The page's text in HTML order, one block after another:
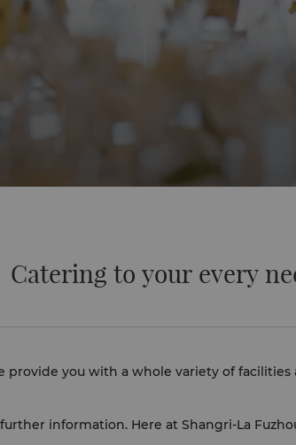
Catering to your every
you with a whole variety of
information. Here at Shangri-La